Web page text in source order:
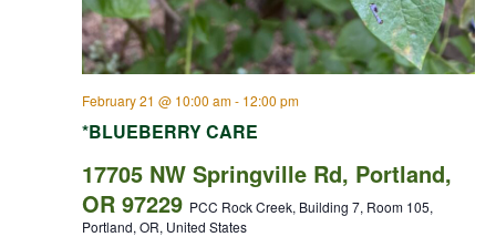
*BLUEBERRY CARE
February 21 @ 10:00 am- 12:00 pm
17705 NW Springville Rd, Portland,
OR 97229 PCC Rock Creek, Building 7, Room 105,
Portland, OR, United States